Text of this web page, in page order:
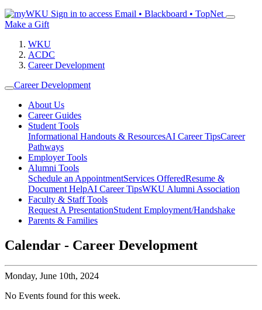
Sign in to access Email • Blackboard • TopNet
Make a Gift
WKU
ACDC
Career Development
Career Development
About Us
Career Guides
Student Tools
Informational Handouts & ResourcesAI Career TipsCareer
Pathways
Employer Tools
Alumni Tools
Schedule an AppointmentServices OfferedResume &
Document HelpAI Career TipsWKU Alumni Association
Faculty & Staff Tools
Request A PresentationStudent Employment/Handshake
Parents & Families
Calendar - Career Development
Monday, June 10th, 2024
No Events found for this week.